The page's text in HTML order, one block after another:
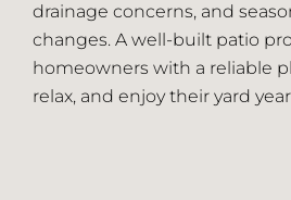
Employment
Blog
drainage concerns, and
changes. A well-built patio
homeowners with a reliable
relax, and enjoy their yard